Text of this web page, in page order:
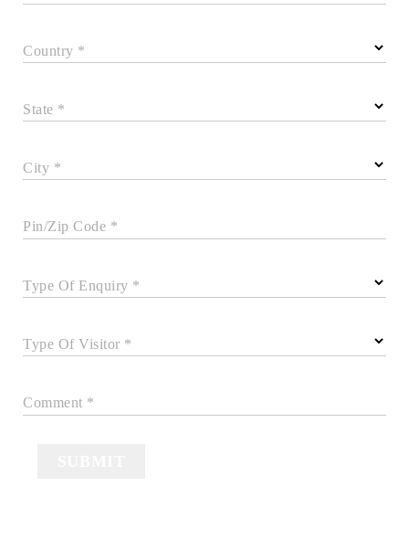
Country *
State *
City *
Pin/Zip Code *
Type Of Enquiry *
Type Of Visitor *
Comment *